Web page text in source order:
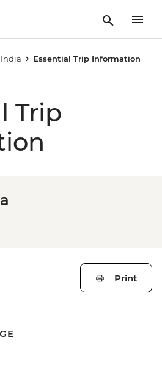
Essential Trip Information
Trip
Print